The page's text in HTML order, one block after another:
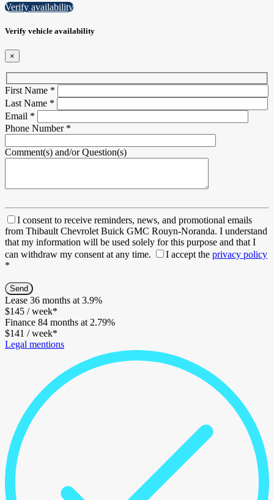
Verify availability
Verify vehicle availability
×
First Name *
Last Name *
Email *
Phone Number *
Comment(s) and/or Question(s)
I consent to receive reminders, news, and promotional emails
from Thibault Chevrolet Buick GMC Rouyn-Noranda. I understand
that my information will be used solely for this purpose and that I
can withdraw my consent at any time.
I accept the privacy policy
*
Lease 36 months at 3.9%
$145 / week*
Finance 84 months at 2.79%
$141 / week*
Legal mentions